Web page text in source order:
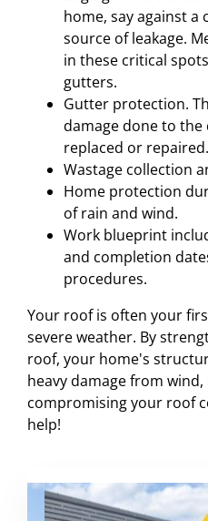
home, say against a
source of leakage.
in these critical
gutters.
Gutter protection.
damage done to
replaced or repaired.
Wastage collection
Home protection
of rain and wind.
Work blueprint
and completion
procedures.
Your roof is often your
severe weather. By
roof, your home's
heavy damage from
compromising your roof
help!